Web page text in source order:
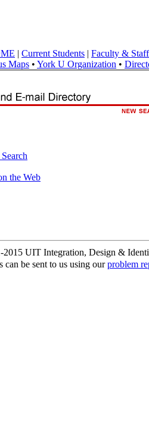
| Current Students | Faculty & Staff
Maps • York U Organization •
the Web
UIT Integration, Design &
can be sent to us using ourproblem